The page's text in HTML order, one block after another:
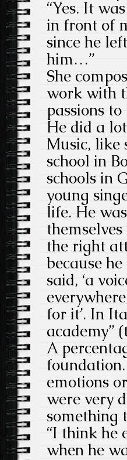
“Yes. It
in front of
since he
him…”
She
work with
passions
He did a
Music, like
school in
schools in
young
life. He
the right
because
said, ‘a
for it’. In
academy”
A
emotions
were very
something
“I think he
when he